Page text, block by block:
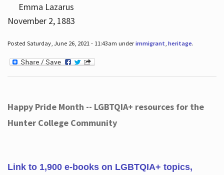
Emma Lazarus
November 2, 1883
Posted Saturday, June 26, 2021 - 11:43am underimmigrant heritage.
Happy Pride Month -- LGBTQIA+ resources for the
Hunter College Community
Link to 1,900 e-books on LGBTQIA+ topics,